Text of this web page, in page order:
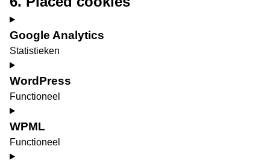
Google Analytics
Statistieken
Consent
to
service
google-
analytics
WordPress
Functioneel
Consent
to
service
wordpress
WPML
Functioneel
Consent